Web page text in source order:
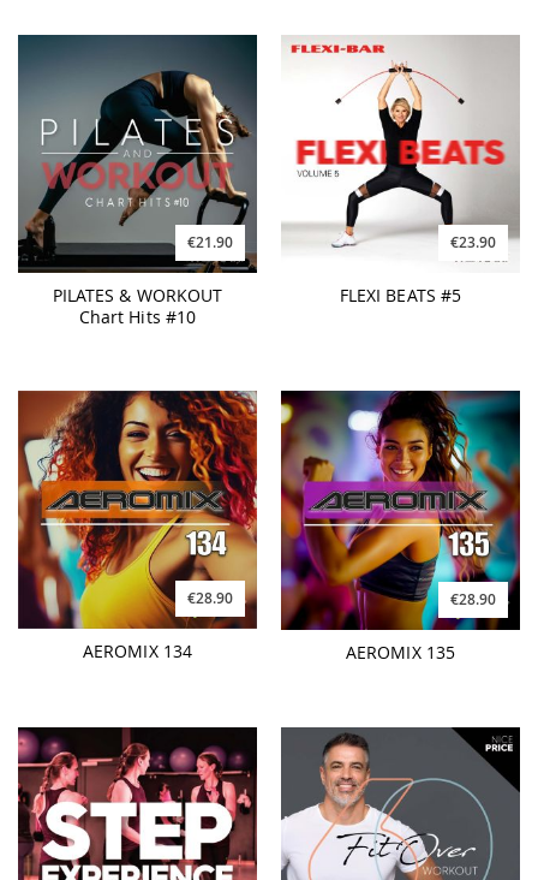
€21.90
PILATES & WORKOUT
Chart Hits #10
€23.90
FLEXI BEATS #5
€28.90
AEROMIX 134
€28.90
AEROMIX 135